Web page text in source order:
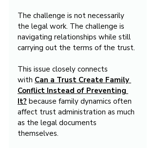
The challenge is not necessarily
the legal work. The challenge is
navigating relationships while still
carrying out the terms of the trust.
This issue closely connects
with Can a Trust Create Family
Conflict Instead of Preventing
It? because family dynamics often
affect trust administration as much
as the legal documents
themselves.